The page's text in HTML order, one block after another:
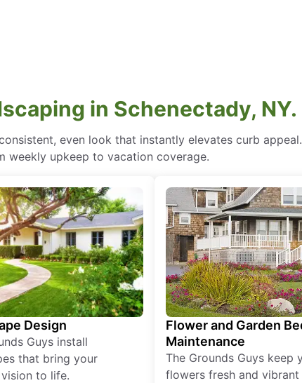
in Schenectady, NY.
even look that instantly elevates curb
weekly upkeep to vacation coverage.
Design
Guys install
that bring your
to life.
Flower and Garden
Maintenance
The Grounds Guys keep
flowers fresh and